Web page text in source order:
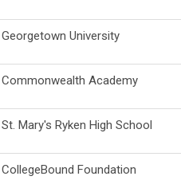
Georgetown University
Commonwealth Academy
St. Mary's Ryken High School
CollegeBound Foundation